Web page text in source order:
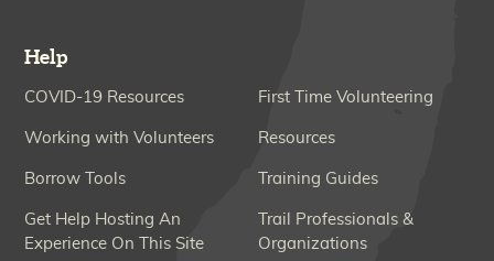
Help
COVID-19 Resources First Time Volunteering
Working with Volunteers Resources
Borrow Tools Training Guides
Get Help Hosting An
Experience On This Site
Trail Professionals &
Organizations